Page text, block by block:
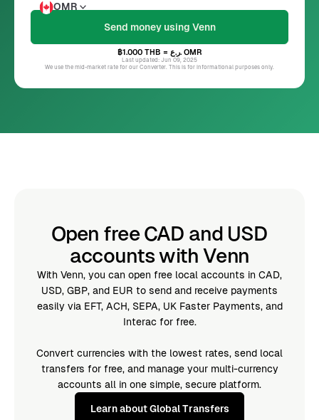
OMR
฿1.000 THB = ر.ع. OMR
Last updated: Jun 09, 2025
We use the mid-market rate for our Converter. This is for informational purposes only.
Open free CAD and USD
accounts with Venn
With Venn, you can open free local accounts in CAD,
USD, GBP, and EUR to send and receive payments
easily via EFT, ACH, SEPA, UK Faster Payments, and
Interac for free.
Convert currencies with the lowest rates, send local
transfers for free, and manage your multi-currency
accounts all in one simple, secure platform.
Learn about Global Transfers